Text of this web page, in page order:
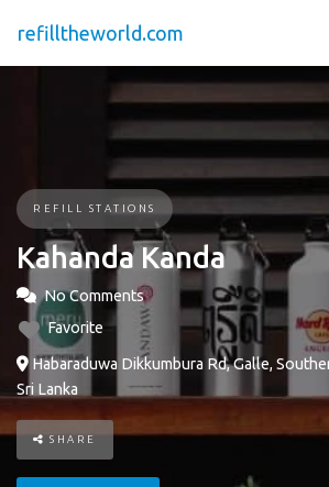
refilltheworld.com
REFILL STATIONS
Kahanda Kanda
No Comments
Favorite
Habaraduwa Dikkumbura Rd, Galle,
Sri Lanka
SHARE